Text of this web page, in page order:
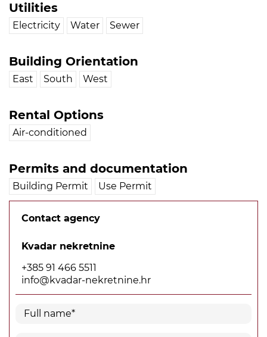
Utilities
Electricity Water Sewer
Building Orientation
East South West
Rental Options
Air-conditioned
Permits and documentation
Building Permit Use Permit
Contact agency
Kvadar nekretnine
+385 91 466 5511
info@kvadar-nekretnine.hr